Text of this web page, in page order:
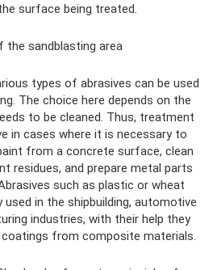
surface being treated.
the sandblasting area
types of abrasives can be used
The choice here depends on the
to be cleaned. Thus, treatment
in cases where it is necessary to
from a concrete surface, clean
residues, and prepare metal parts
such as plastic or wheat
in the shipbuilding, automotive
industries, with their help they
from composite materials.